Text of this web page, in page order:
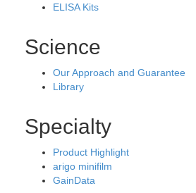
ELISA Kits
Science
Our Approach and Guarantee
Library
Specialty
Product Highlight
arigo minifilm
GainData